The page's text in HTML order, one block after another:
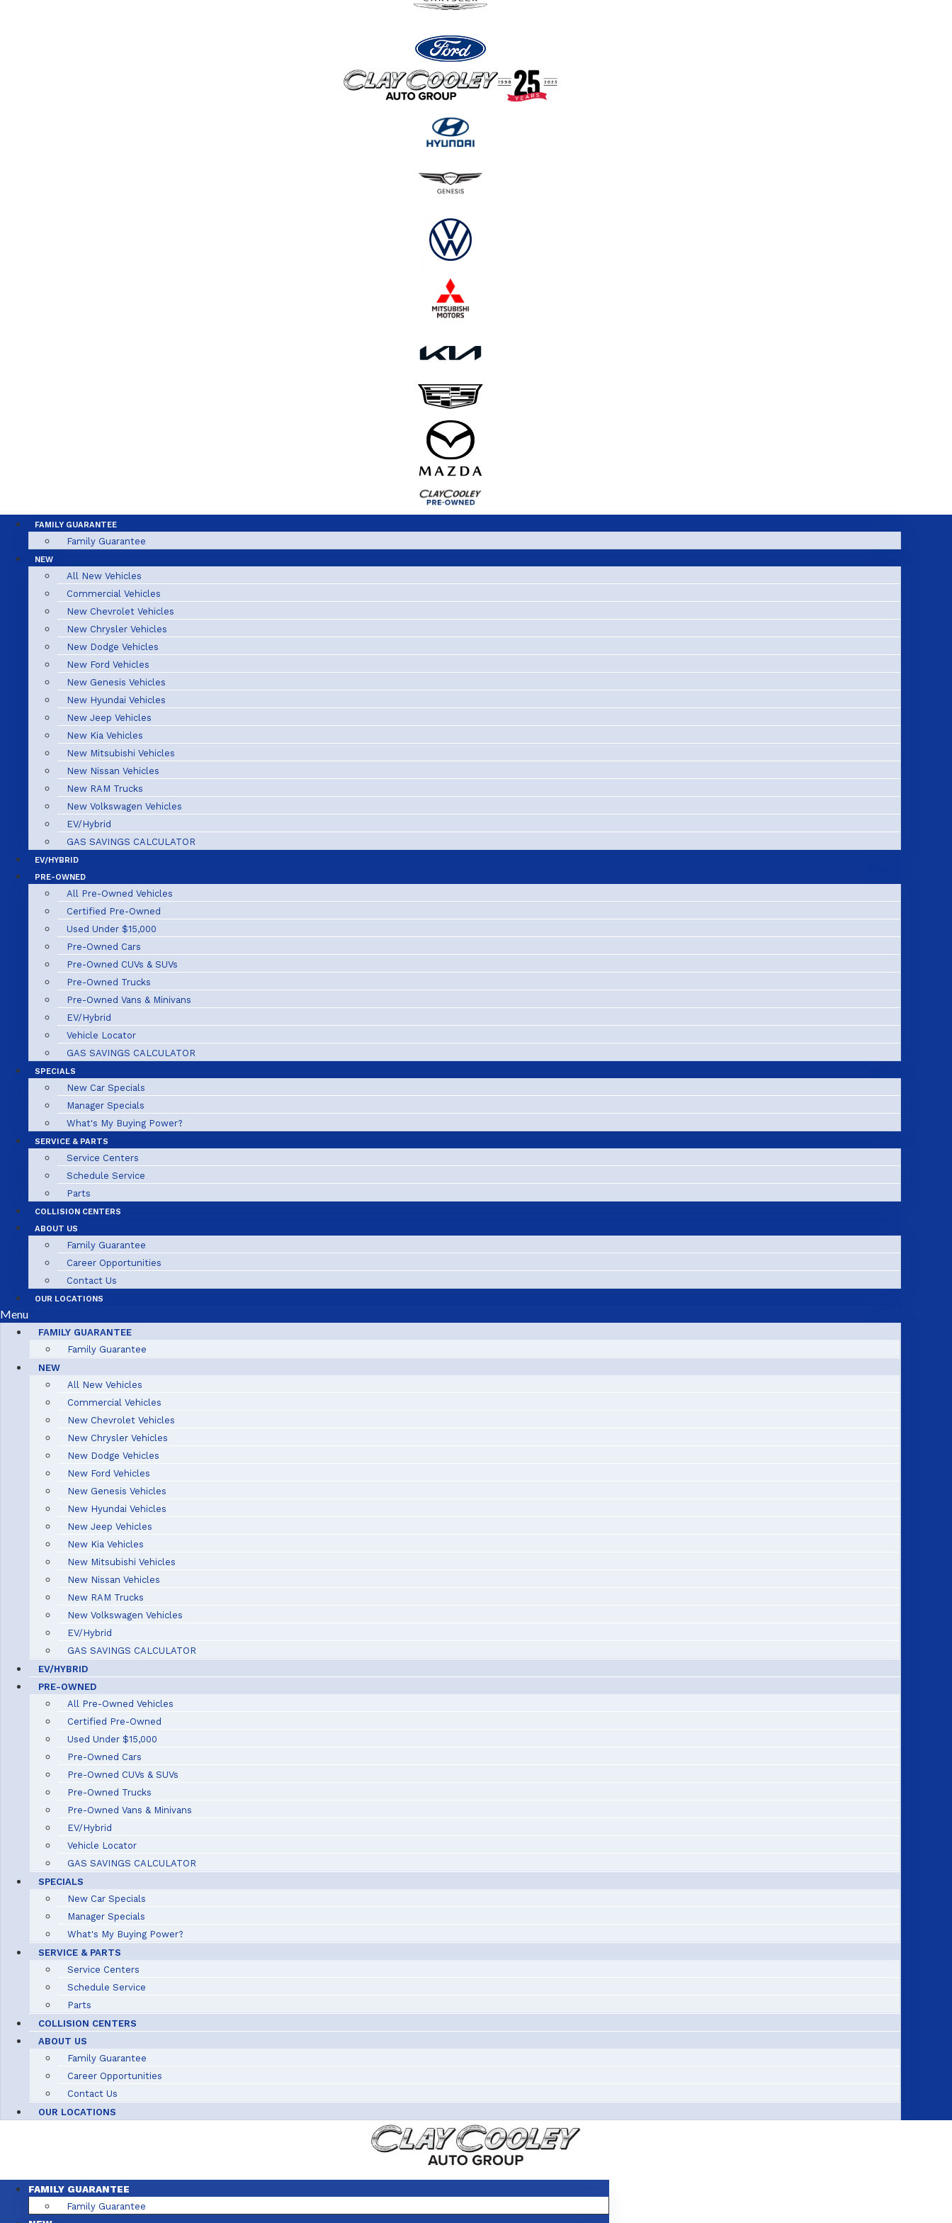
FAMILY GUARANTEE
Family Guarantee
NEW
All New Vehicles
Commercial Vehicles
New Chevrolet Vehicles
New Chrysler Vehicles
New Dodge Vehicles
New Ford Vehicles
New Genesis Vehicles
New Hyundai Vehicles
New Jeep Vehicles
New Kia Vehicles
New Mitsubishi Vehicles
New Nissan Vehicles
New RAM Trucks
New Volkswagen Vehicles
EV/Hybrid
GAS SAVINGS CALCULATOR
EV/HYBRID
PRE-OWNED
All Pre-Owned Vehicles
Certified Pre-Owned
Used Under $15,000
Pre-Owned Cars
Pre-Owned CUVs & SUVs
Pre-Owned Trucks
Pre-Owned Vans & Minivans
EV/Hybrid
Vehicle Locator
GAS SAVINGS CALCULATOR
SPECIALS
New Car Specials
Manager Specials
What's My Buying Power?
SERVICE & PARTS
Service Centers
Schedule Service
Parts
COLLISION CENTERS
ABOUT US
Family Guarantee
Career Opportunities
Contact Us
OUR LOCATIONS
Menu
FAMILY GUARANTEE
Family Guarantee
NEW
All New Vehicles
Commercial Vehicles
New Chevrolet Vehicles
New Chrysler Vehicles
New Dodge Vehicles
New Ford Vehicles
New Genesis Vehicles
New Hyundai Vehicles
New Jeep Vehicles
New Kia Vehicles
New Mitsubishi Vehicles
New Nissan Vehicles
New RAM Trucks
New Volkswagen Vehicles
EV/Hybrid
GAS SAVINGS CALCULATOR
EV/HYBRID
PRE-OWNED
All Pre-Owned Vehicles
Certified Pre-Owned
Used Under $15,000
Pre-Owned Cars
Pre-Owned CUVs & SUVs
Pre-Owned Trucks
Pre-Owned Vans & Minivans
EV/Hybrid
Vehicle Locator
GAS SAVINGS CALCULATOR
SPECIALS
New Car Specials
Manager Specials
What's My Buying Power?
SERVICE & PARTS
Service Centers
Schedule Service
Parts
COLLISION CENTERS
ABOUT US
Family Guarantee
Career Opportunities
Contact Us
OUR LOCATIONS
FAMILY GUARANTEE
Family Guarantee